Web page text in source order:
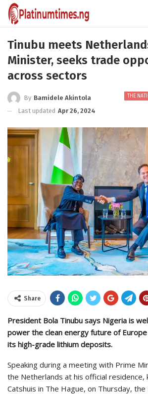
Tinubu meets
Minister, seeks trade
across sectors
THE
By Bamidele Akintola
Last updated Apr 26, 2024
Share
President Bola Tinubu says Nigeria is
power the clean energy future of
its high-grade lithium deposits.
Speaking during a meeting with Prime
the Netherlands at his official residence,
Catshuis in The Hague, on Thursday,